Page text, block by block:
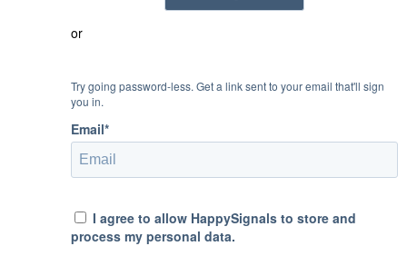
or
Try going password-less. Get a link sent to your email that'll sign
you in.
Email*
I agree to allow HappySignals to store and
process my personal data.